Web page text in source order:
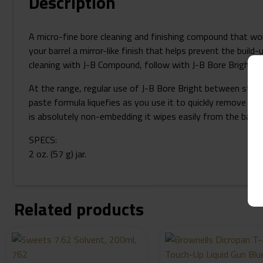
A micro-fine bore cleaning and finishing compound that
your barrel a mirror-like finish that helps prevent the
cleaning with J-B Compound, follow with J-B Bore Bright to
At the range, regular use of J-B Bore Bright between
paste formula liquefies as you use it to quickly remove
is absolutely non-embedding it wipes easily from the
SPECS:
2 oz. (57 g) jar.
Related products